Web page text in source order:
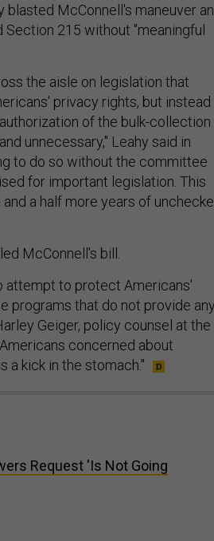
McConnell's maneuver
215 without "meaningful
the aisle on legislation that
privacy rights, but instead
of the bulk-collection
unnecessary," Leahy said in
to do so without the committee
for important legislation. This
a half more years of
McConnell's bill.
attempt to protect Americans'
programs that do not provide any
Geiger, policy counsel at the
concerned about
a kick in the stomach."
Request 'Is Not Going